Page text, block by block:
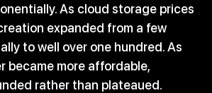
As cloud storage prices
expanded from a few
to well over one hundred. As
became more affordable,
rather than plateaued.